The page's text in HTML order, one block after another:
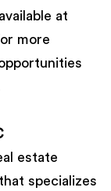
at
more
estate
specializes